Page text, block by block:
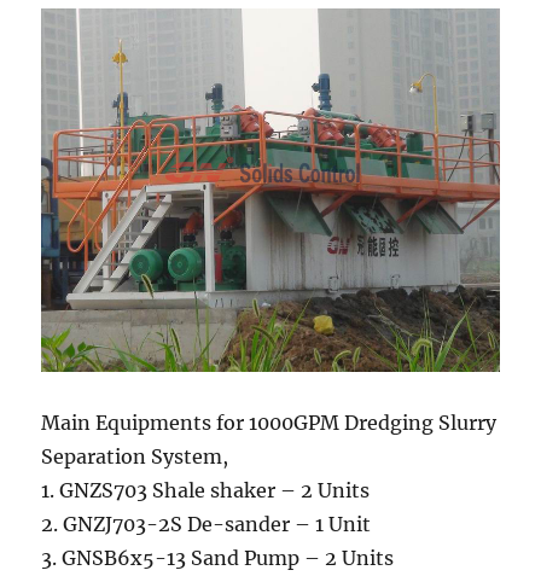
Main Equipments for 1000GPM Dredging Slurry
Separation System,
1. GNZS703 Shale shaker – 2 Units
2. GNZJ703-2S De-sander – 1 Unit
3. GNSB6x5-13 Sand Pump – 2 Units